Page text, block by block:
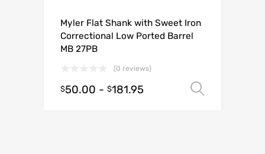
Myler Flat Shank with Sweet Iron
Correctional Low Ported Barrel
MB 27PB
(0 reviews)
$50.00 - $181.95